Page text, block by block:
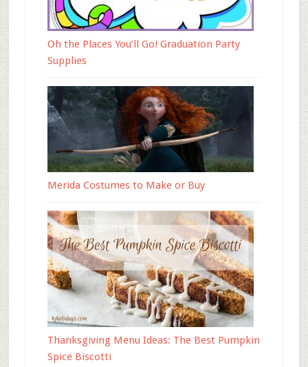
Oh the Places You’ll Go! Graduation Party
Supplies
Merida Costumes to Make or Buy
Thanksgiving Menu Ideas: The Best Pumpkin
Spice Biscotti